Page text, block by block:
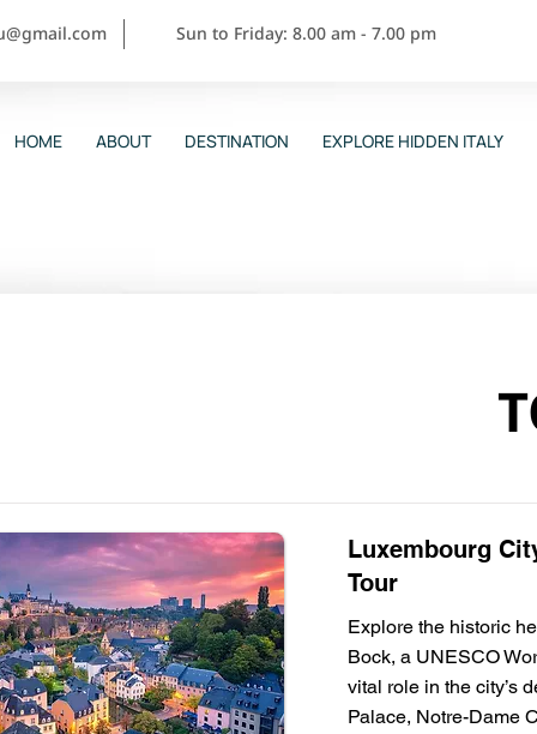
Sun to Friday: 8.00 am - 7.00 pm
HOME ABOUT DESTINATION EXPLORE HIDDEN ITALY
Luxembourg
Tour
Explore the historic
Bock, a UNESCO
vital role in the city’s
Palace, Notre-Dame